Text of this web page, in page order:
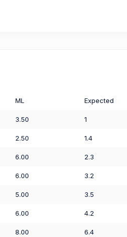
ML Expected
3.50 1
2.50 1.4
6.00 2.3
6.00 3.2
5.00 3.5
6.00 4.2
8.00 6.4